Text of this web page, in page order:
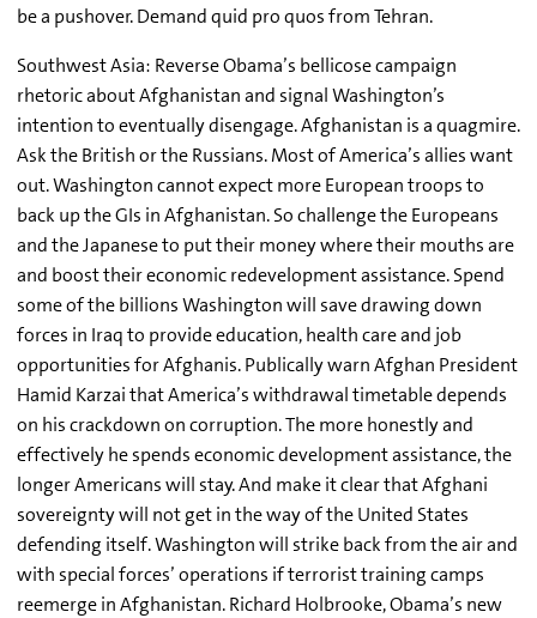
be a pushover. Demand quid pro quos from Tehran.
Southwest Asia: Reverse Obama’s bellicose campaign
rhetoric about Afghanistan and signal Washington’s
intention to eventually disengage. Afghanistan is a quagmire.
Ask the British or the Russians. Most of America’s allies want
out. Washington cannot expect more European troops to
back up the GIs in Afghanistan. So challenge the Europeans
and the Japanese to put their money where their mouths are
and boost their economic redevelopment assistance. Spend
some of the billions Washington will save drawing down
forces in Iraq to provide education, health care and job
opportunities for Afghanis. Publically warn Afghan President
Hamid Karzai that America’s withdrawal timetable depends
on his crackdown on corruption. The more honestly and
effectively he spends economic development assistance, the
longer Americans will stay. And make it clear that Afghani
sovereignty will not get in the way of the United States
defending itself. Washington will strike back from the air and
with special forces’ operations if terrorist training camps
reemerge in Afghanistan. Richard Holbrooke, Obama’s new